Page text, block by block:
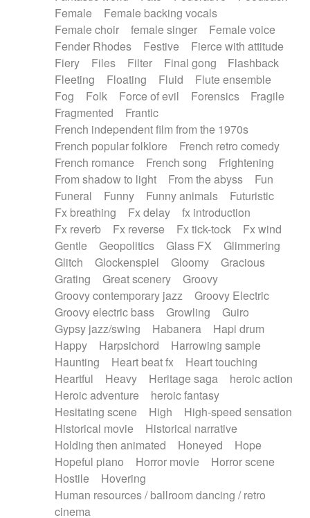
Female
Female backing vocals
Female choir
female singer
Female voice
Fender Rhodes
Festive
Fierce with attitude
Fiery
Files Filter Final gong
Flashback
Fleeting
Floating Fluid
Flute ensemble
Fog
Folk Force of evil Forensics
Fragile
Fragmented
Frantic
French independent film from the 1970s
French popular folklore
French retro comedy
French romance
French song
Frightening
From shadow to light
From the abyss
Fun
Funeral
Funny Funny animals
Futuristic
Fx breathing
Fx delay
fx introduction
Fx reverb
Fx reverse Fx tick-tock
Fx wind
Gentle
Geopolitics Glass FX
Glimmering
Glitch
Glockenspiel Gloomy
Gracious
Grating
Great scenery
Groovy
Groovy contemporary jazz
Groovy Electric
Groovy electric bass
Growling
Guiro
Gypsy jazz/swing
Habanera
Hapi drum
Happy
Harpsichord
Harrowing sample
Haunting
Heart beat fx
Heart touching
Heartful
Heavy Heritage saga
heroic action
Heroic adventure
heroic fantasy
Hesitating scene
High
High-speed sensation
Historical movie
Historical narrative
Holding then animated
Honeyed
Hope
Hopeful piano
Horror movie
Horror scene
Hostile
Hovering
Human resources / ballroom dancing / retro
cinema